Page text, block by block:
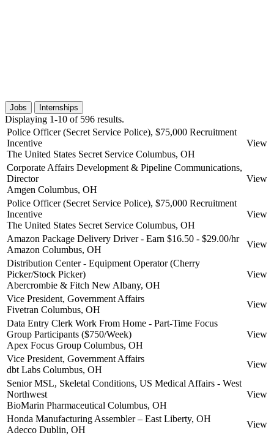
Jobs Internships
Displaying 1-10 of 596 results.
Police Officer (Secret Service Police), $75,000 Recruitment
Incentive
The United States Secret Service Columbus, OH
View
Corporate Affairs Development & Pipeline Communications,
Director
Amgen Columbus, OH
View
Police Officer (Secret Service Police), $75,000 Recruitment
Incentive
The United States Secret Service Columbus, OH
View
Amazon Package Delivery Driver - Earn $16.50 - $29.00/hr
Amazon Columbus, OH
View
Distribution Center - Equipment Operator (Cherry
Picker/Stock Picker)
Abercrombie & Fitch New Albany, OH
View
Vice President, Government Affairs
Fivetran Columbus, OH
View
Data Entry Clerk Work From Home - Part-Time Focus
Group Participants ($750/Week)
Apex Focus Group Columbus, OH
View
Vice President, Government Affairs
dbt Labs Columbus, OH
View
Senior MSL, Skeletal Conditions, US Medical Affairs - West
Northwest
BioMarin Pharmaceutical Columbus, OH
View
Honda Manufacturing Assembler – East Liberty, OH
Adecco Dublin, OH
View